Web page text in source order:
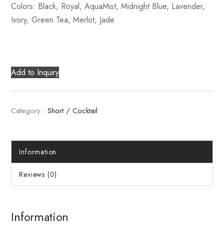
Colors: Black, Royal, AquaMist, Midnight Blue, Lavender,
Ivory, Green Tea, Merlot, Jade
Add to Inquiry
Category : Short / Cocktail
Information
Reviews (0)
Information